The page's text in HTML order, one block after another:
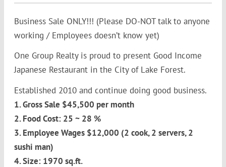
Business Sale ONLY!!! (Please DO-NOT talk to anyone
working / Employees doesn’t know yet)
One Group Realty is proud to present Good Income
Japanese Restaurant in the City of Lake Forest.
Established 2010 and continue doing good business.
1. Gross Sale $45,500 per month
2. Food Cost: 25 ~ 28 %
3. Employee Wages $12,000 (2 cook, 2 servers, 2
sushi man)
4. Size: 1970 sq.ft.